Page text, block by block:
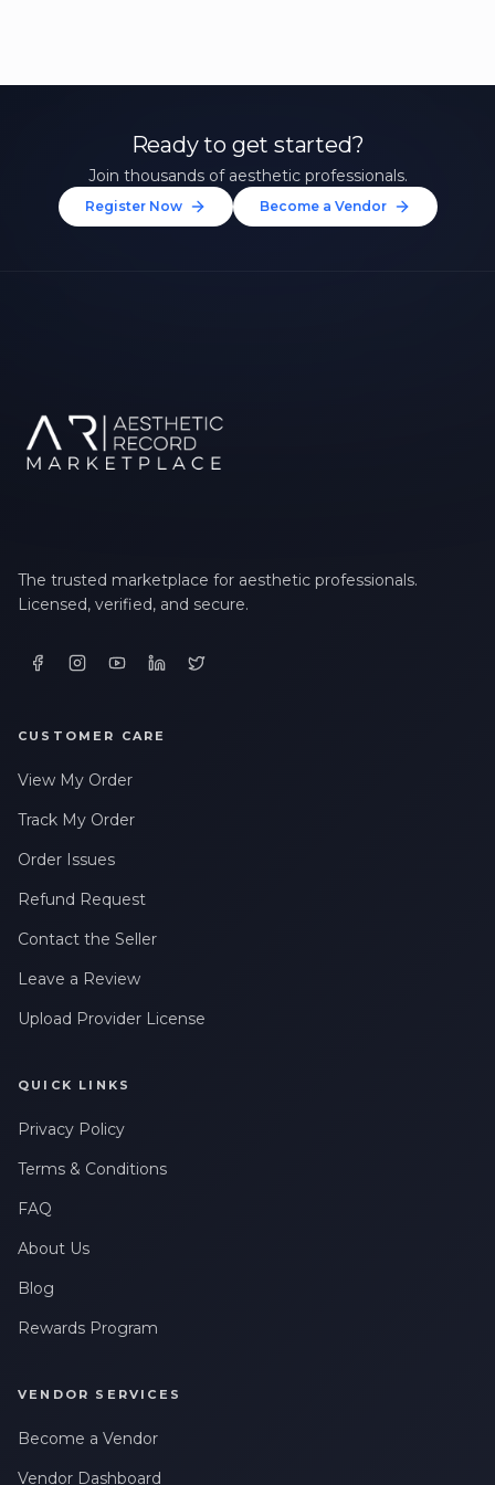
Ready to get started?
Join thousands of aesthetic professionals.
Register Now Become a Vendor
The trusted marketplace for aesthetic professionals.
Licensed, verified, and secure.
CUSTOMER CARE
View My Order
Track My Order
Order Issues
Refund Request
Contact the Seller
Leave a Review
Upload Provider License
QUICK LINKS
Privacy Policy
Terms & Conditions
FAQ
About Us
Blog
Rewards Program
VENDOR SERVICES
Become a Vendor
Vendor Dashboard